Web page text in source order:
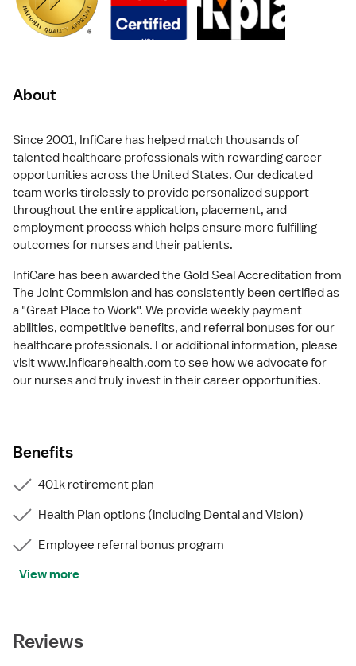
About
Since 2001, InfiCare has helped match thousands of
talented healthcare professionals with rewarding career
opportunities across the United States. Our dedicated
team works tirelessly to provide personalized support
throughout the entire application, placement, and
employment process which helps ensure more fulfilling
outcomes for nurses and their patients.
InfiCare has been awarded the Gold Seal Accreditation from
The Joint Commision and has consistently been certified as
a "Great Place to Work". We provide weekly payment
abilities, competitive benefits, and referral bonuses for our
healthcare professionals. For additional information, please
visit www.inficarehealth.com to see how we advocate for
our nurses and truly invest in their career opportunities.
Benefits
401k retirement plan
Health Plan options (including Dental and Vision)
Employee referral bonus program
View more
Reviews